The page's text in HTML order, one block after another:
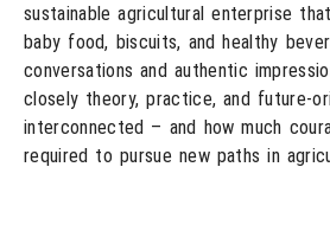
sustainable agricultural enterprise
baby food, biscuits, and healthy
conversations and authentic
closely theory, practice, and future-
interconnected – and how much
required to pursue new paths in